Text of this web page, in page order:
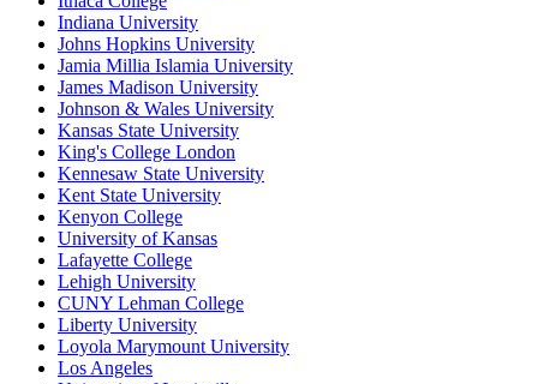
Indiana University
Johns Hopkins University
Jamia Millia Islamia University
James Madison University
Johnson & Wales University
Kansas State University
King's College London
Kennesaw State University
Kent State University
Kenyon College
University of Kansas
Lafayette College
Lehigh University
CUNY Lehman College
Liberty University
Loyola Marymount University
Los Angeles